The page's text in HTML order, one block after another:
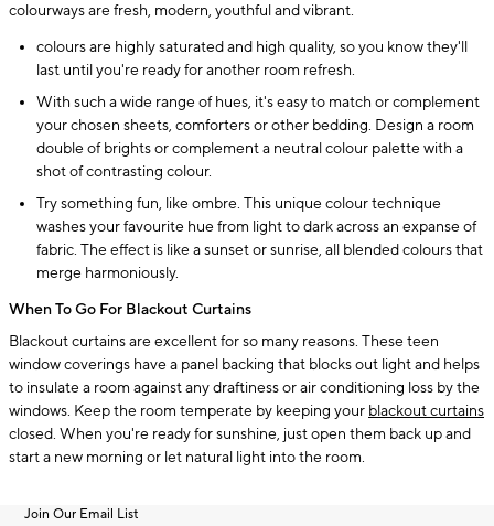
colourways are fresh, modern, youthful and vibrant.
colours are highly saturated and high quality, so you know they'll
last until you're ready for another room refresh.
With such a wide range of hues, it's easy to match or complement
your chosen sheets, comforters or other bedding. Design a room
double of brights or complement a neutral colour palette with a
shot of contrasting colour.
Try something fun, like ombre. This unique colour technique
washes your favourite hue from light to dark across an expanse of
fabric. The effect is like a sunset or sunrise, all blended colours that
merge harmoniously.
When To Go For Blackout Curtains
Blackout curtains are excellent for so many reasons. These teen
window coverings have a panel backing that blocks out light and helps
to insulate a room against any draftiness or air conditioning loss by the
windows. Keep the room temperate by keeping your blackout curtains
closed. When you're ready for sunshine, just open them back up and
start a new morning or let natural light into the room.
Join Our Email List